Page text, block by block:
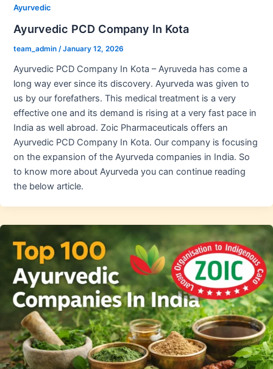
Ayurvedic
Ayurvedic PCD Company In Kota
team_admin /January 12, 2026
Ayurvedic PCD Company In Kota – Ayruveda has come a
long way ever since its discovery. Ayurveda was given to
us by our forefathers. This medical treatment is a very
effective one and its demand is rising at a very fast pace in
India as well abroad. Zoic Pharmaceuticals offers an
Ayurvedic PCD Company In Kota. Our company is focusing
on the expansion of the Ayurveda companies in India. So
to know more about Ayurveda you can continue reading
the below article.